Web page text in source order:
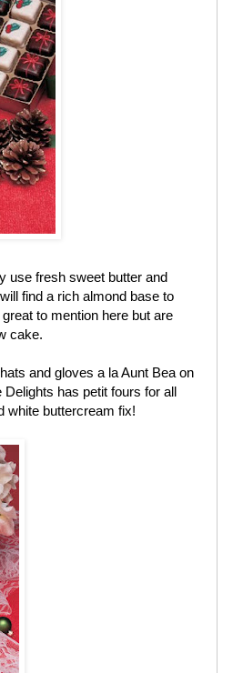
use fresh sweet butter and
find a rich almond base to
to mention here but are
cake.
and gloves a la Aunt Bea on
has petit fours for all
white buttercream fix!